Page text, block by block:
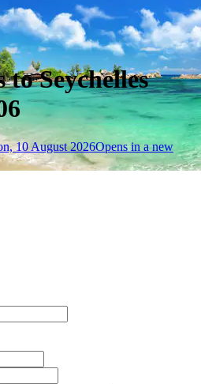
Seychelles
10 August 2026Opens in a new